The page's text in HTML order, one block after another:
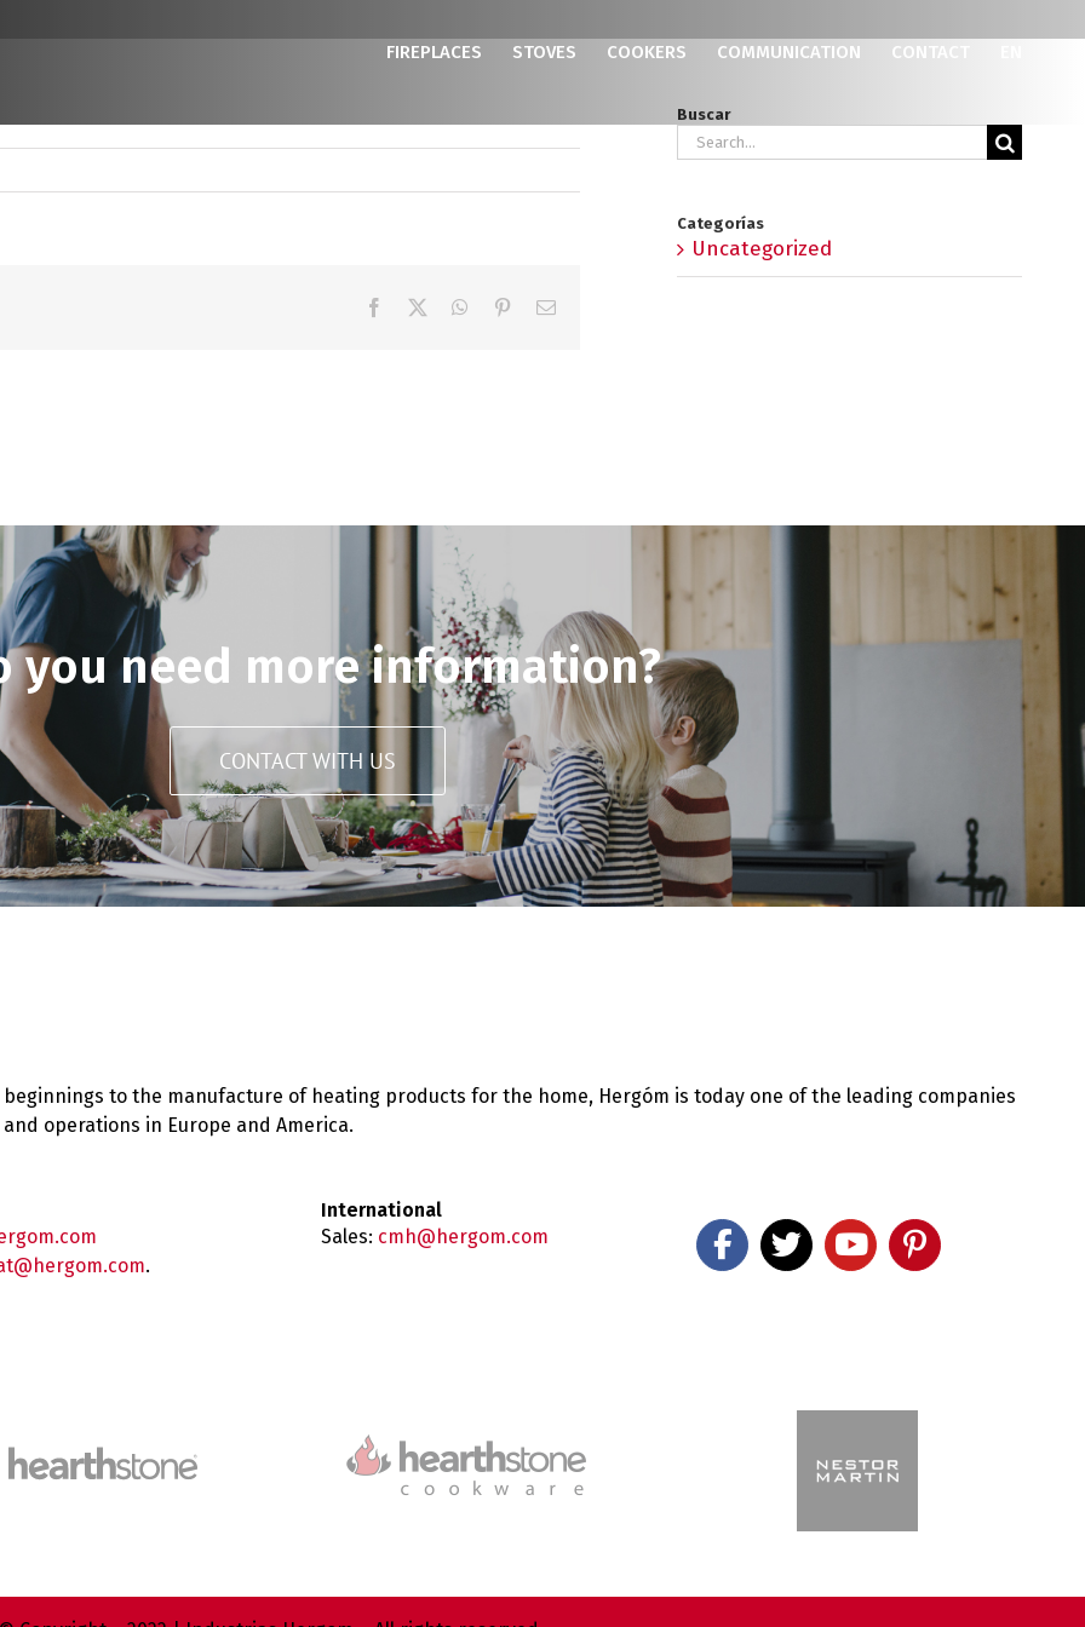
FIREPLACES STOVES COOKERS COMMUNICATION CONTACT
Facebook WhatsApp
PinterestEmail
Buscar
Search
Categorías
Uncategorized
you need more information?
CONTACT WITH US
to the manufacture of heating products for the home, Hergóm is today one of the leading companies
operations in Europe and America.
.
International
Sales: cmh@hergom.com